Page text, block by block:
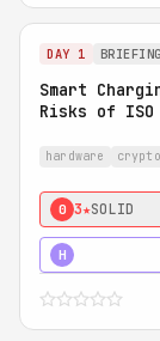
DAY 1
Smart
Risks of ISO
hardware
0 3★SOLID
H